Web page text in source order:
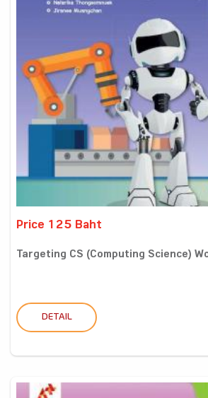
Price 125 Baht
Targeting CS (Computing Science)
DETAIL